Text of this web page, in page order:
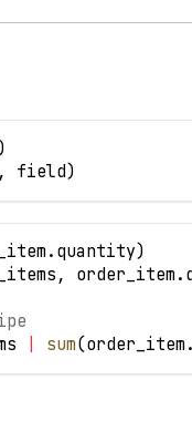
, field)
. quantity)
, order_item .
sum(order_item .